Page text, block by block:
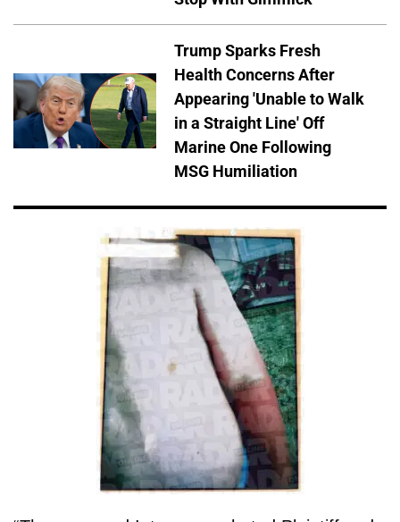
Trump Sparks Fresh
Health Concerns After
Appearing 'Unable to Walk
in a Straight Line' Off
Marine One Following
MSG Humiliation